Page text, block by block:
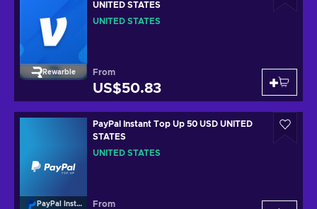
Rewarble
UNITED STATES
UNITED STATES
From
US$50.83
PayPal Instant Top Up
PayPal Instant Top Up 50 USD UNITED
STATES
UNITED STATES
From